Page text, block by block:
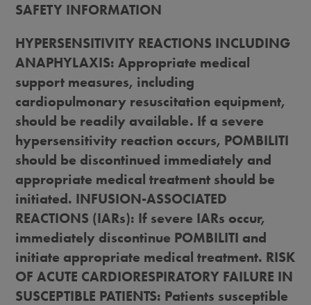
SAFETY INFORMATION
HYPERSENSITIVITY REACTIONS INCLUDING
ANAPHYLAXIS: Appropriate medical
support measures, including
cardiopulmonary resuscitation equipment,
should be readily available. If a severe
hypersensitivity reaction occurs, POMBILITI
should be discontinued immediately and
appropriate medical treatment should be
initiated. INFUSION-ASSOCIATED
REACTIONS (IARs): If severe IARs occur,
immediately discontinue POMBILITI and
initiate appropriate medical treatment. RISK
OF ACUTE CARDIORESPIRATORY FAILURE IN
SUSCEPTIBLE PATIENTS: Patients susceptible